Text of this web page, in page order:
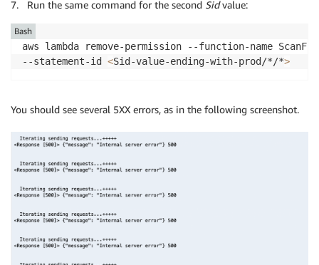
7. Run the same command for the second Sidvalue:
aws lambda remove-permission --function-name
--statement-id <Sid-value-ending-with-prod/*/*>
Bash
You should see several 5XX errors, as in the following screenshot.